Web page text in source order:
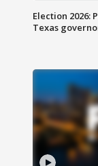
Election 2026:
Texas